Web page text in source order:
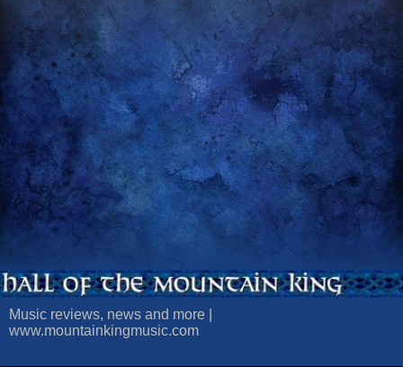
Music reviews, news and more |
www.mountainkingmusic.com